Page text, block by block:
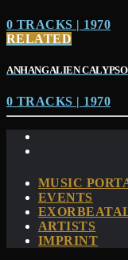
0 TRACKS | 1970
RELATED
ANHANGALIEN
0 TRACKS | 1970
MUSIC
EVENTS
ARTISTS
IMPRINT